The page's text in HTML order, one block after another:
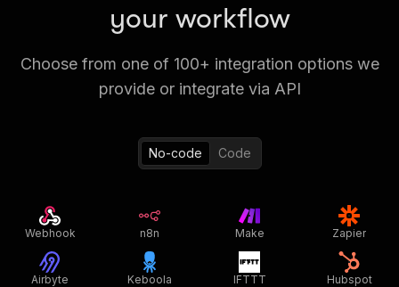
your workflow
Choose from one of 100+ integration options we
provide or integrate via API
No-code Code
Webhook n8n Make Zapier
Airbyte Keboola IFTTT Hubspot